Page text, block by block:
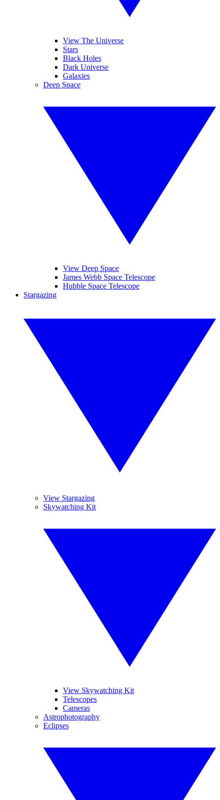
View The Universe
Stars
Black Holes
Dark Universe
Galaxies
Deep Space
View Deep Space
James Webb Space Telescope
Hubble Space Telescope
Stargazing
View Stargazing
Skywatching Kit
View Skywatching Kit
Telescopes
Cameras
Astrophotography
Eclipses